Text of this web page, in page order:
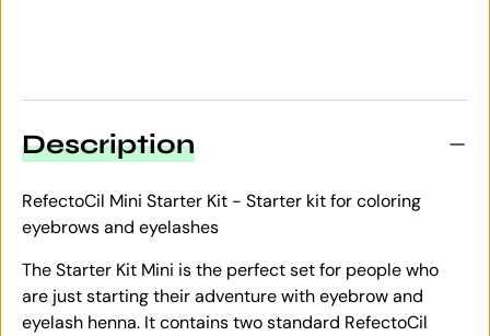
Description
RefectoCil Mini Starter Kit - Starter kit for coloring
eyebrows and eyelashes
The Starter Kit Mini is the perfect set for people who
are just starting their adventure with eyebrow and
eyelash henna. It contains two standard RefectoCil